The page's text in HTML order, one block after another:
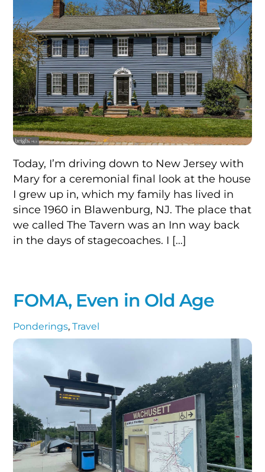
Today, I’m driving down to New Jersey with
Mary for a ceremonial final look at the house
I grew up in, which my family has lived in
since 1960 in Blawenburg, NJ. The place that
we called The Tavern was an Inn way back
in the days of stagecoaches. I […]
FOMA, Even in Old Age
Ponderings,Travel